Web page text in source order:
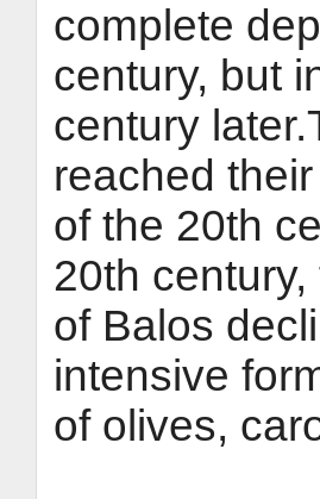
complete
century, but
century
reached
of the 20th
20th
of Balos
intensive
of olives,